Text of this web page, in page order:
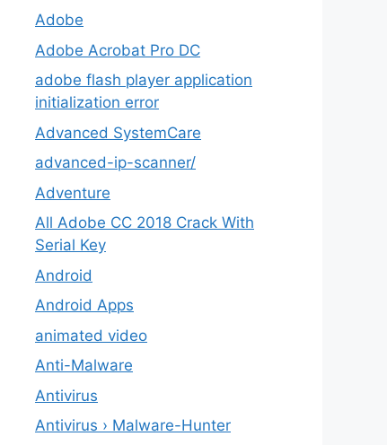
Adobe
Adobe Acrobat Pro DC
adobe flash player application
initialization error
Advanced SystemCare
advanced-ip-scanner/
Adventure
All Adobe CC 2018 Crack With
Serial Key
Android
Android Apps
animated video
Anti-Malware
Antivirus
Antivirus › Malware-Hunter